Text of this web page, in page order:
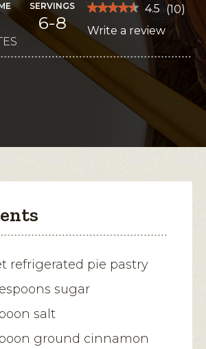
SERVINGS
6-8
★★★★★
★★★★★
out
of
stars.
for
Apple-
Cheddar
4.5 (10)
Write a review
This
action
open
dialog.
refrigerated pie pastry
sugar
salt
ground cinnamon